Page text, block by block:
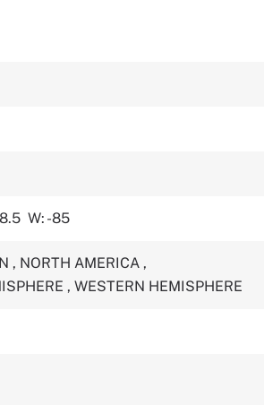
W: -85
, NORTH AMERICA ,
, WESTERN HEMISPHERE